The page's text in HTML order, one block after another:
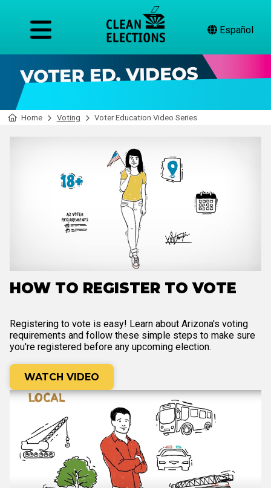
Español
Home Voting Voter Education Video Series
HOW TO REGISTER TO VOTE
Registering to vote is easy! Learn about Arizona's voting
requirements and follow these simple steps to make sure
you're registered before any upcoming election.
WATCH VIDEO